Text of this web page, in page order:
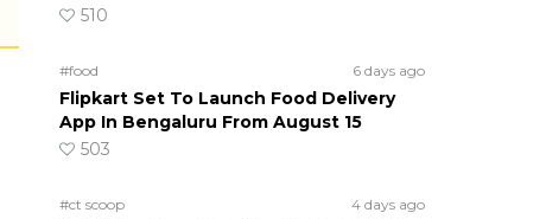
510
#food 6 days ago
Flipkart Set To Launch Food Delivery
App In Bengaluru From August 15
503
#ct scoop 4 days ago